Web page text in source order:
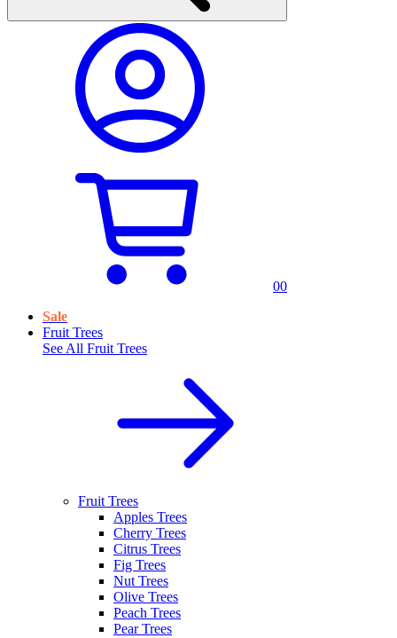
00
Sale
Fruit Trees
See All Fruit Trees
Fruit Trees
Apples Trees
Cherry Trees
Citrus Trees
Fig Trees
Nut Trees
Olive Trees
Peach Trees
Pear Trees